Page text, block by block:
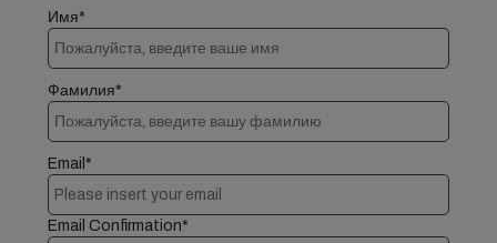
Имя*
Фамилия*
Email*
Email Confirmation*